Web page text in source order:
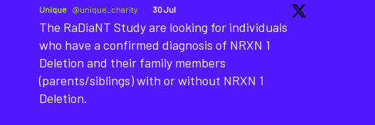
Unique @unique_charity · 30 Jul
The RaDiaNT Study are looking for individuals
who have a confirmed diagnosis of NRXN 1
Deletion and their family members
(parents/siblings) with or without NRXN 1
Deletion.